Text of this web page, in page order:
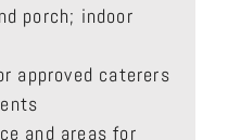
porch; indoor
approved caterers
and areas for